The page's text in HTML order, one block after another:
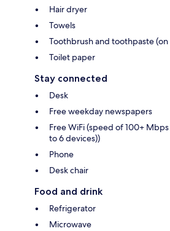
Hair dryer
Towels
Toothbrush and toothpaste
Toilet paper
Stay connected
Desk
Free weekday newspapers
Free WiFi (speed of 100+
to 6 devices))
Phone
Desk chair
Food and drink
Refrigerator
Microwave